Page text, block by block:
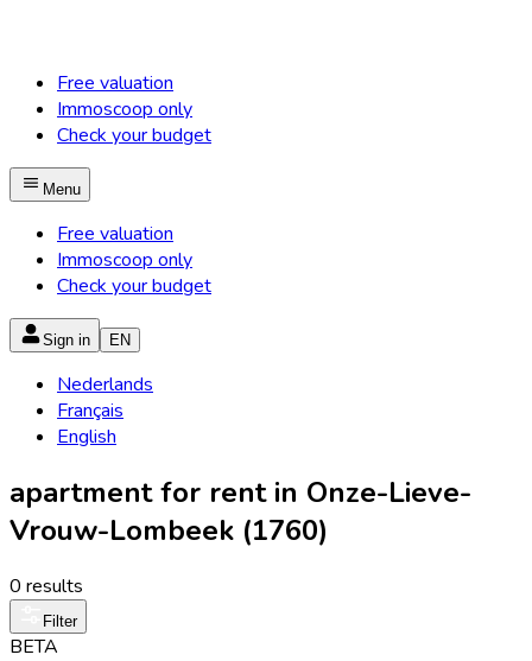
Free valuation
Immoscoop only
Check your budget
Menu
Free valuation
Immoscoop only
Check your budget
Sign in EN
Nederlands
Français
English
apartment for rent in Onze-Lieve-
Vrouw-Lombeek (1760)
0 results
Filter
BETA